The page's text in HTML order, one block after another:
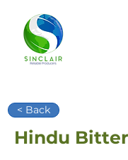
< Back
Hindu